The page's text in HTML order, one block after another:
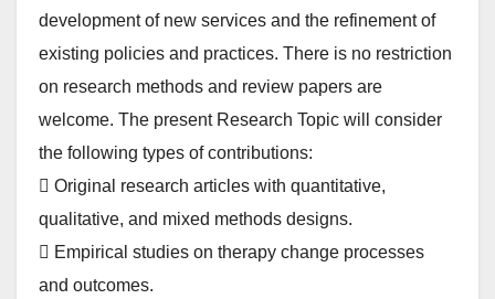
development of new services and the refinement of
existing policies and practices. There is no restriction
on research methods and review papers are
welcome. The present Research Topic will consider
the following types of contributions:
 Original research articles with quantitative,
qualitative, and mixed methods designs.
 Empirical studies on therapy change processes
and outcomes.